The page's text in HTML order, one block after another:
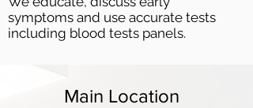
symptoms and use accurate tests
including blood tests panels.
Main Location